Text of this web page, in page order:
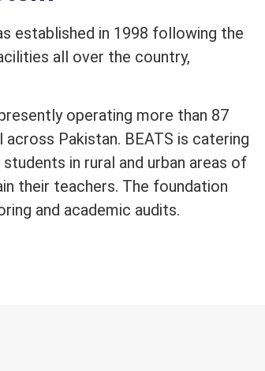
established in 1998 following the
all over the country,
operating more than 87
Pakistan. BEATS is catering
in rural and urban areas of
their teachers. The foundation
and academic audits.